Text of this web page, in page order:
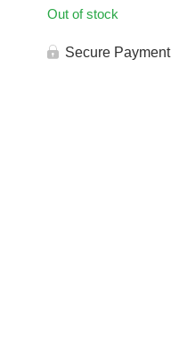
Out of stock
Secure Payment